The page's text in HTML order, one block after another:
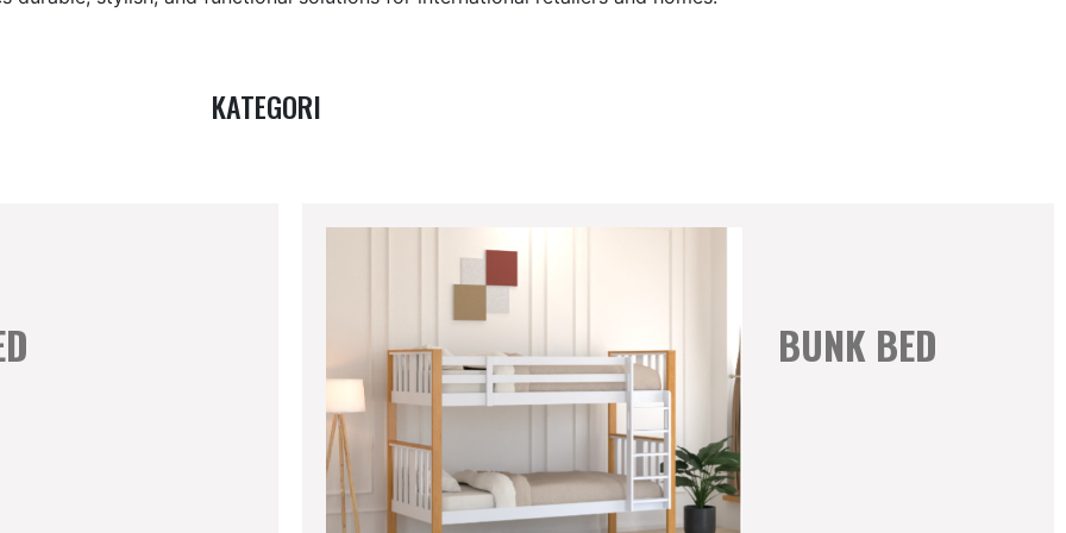
KATEGORI
BUNK BED